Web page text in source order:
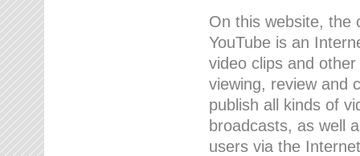
On this website, the
YouTube is an
video clips and
viewing, review and
publish all kinds of
broadcasts, as well
users via the